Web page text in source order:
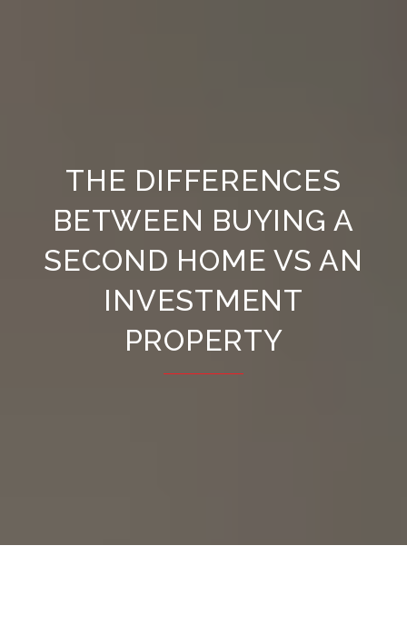
THE DIFFERENCES
BETWEEN BUYING A
SECOND HOME VS AN
INVESTMENT
PROPERTY